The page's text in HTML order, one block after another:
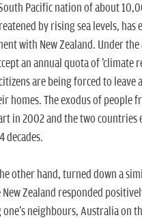
Pacific nation of about
by rising sea levels, has
with New Zealand. Under
an annual quota of 'climate
are being forced to leave
homes. The exodus of people
in 2002 and the two countries
decades.
other hand, turned down a
Zealand responded
neighbours, Australia on